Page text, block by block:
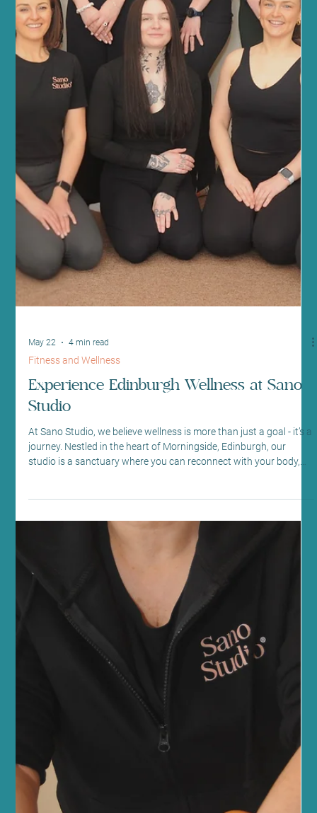
Jun 19 4 min read
Mindfulness and Mental Health
Your Guide to Top Yoga Studios
Edinburgh
Finding the right yoga class can transform your wellbeing
journey. At Sano Studio in Morningside, Edinburgh, we
inspired. Yoga is more than just exercise - it’s a path to balance,
strength, and calm. Whether you are a beginner or an
experienced yogi, we invite you to explore the vibrant yoga